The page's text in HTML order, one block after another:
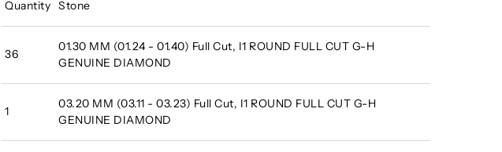
Quantity Stone
36
01.30 MM (01.24 - 01.40) Full Cut, I1 ROUND FULL CUT G-H
GENUINE DIAMOND
1
03.20 MM (03.11 - 03.23) Full Cut, I1 ROUND FULL CUT G-H
GENUINE DIAMOND